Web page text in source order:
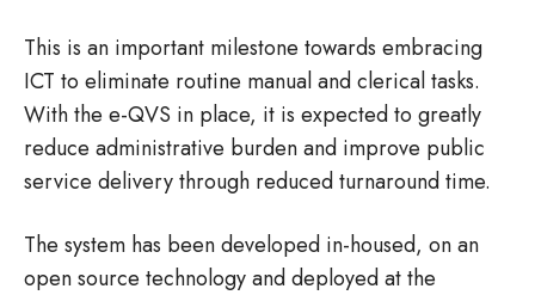
This is an important milestone towards embracing
ICT to eliminate routine manual and clerical tasks.
With the e-QVS in place, it is expected to greatly
reduce administrative burden and improve public
service delivery through reduced turnaround time.
The system has been developed in-housed, on an
open source technology and deployed at the